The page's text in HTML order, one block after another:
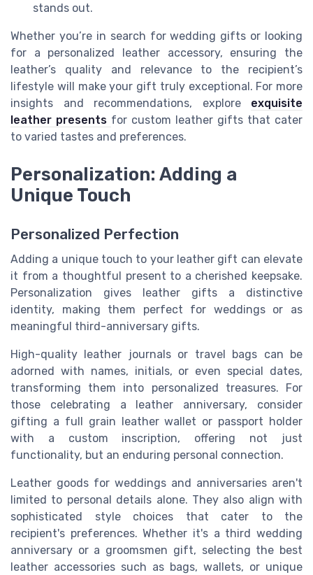
stands out.
Whether you’re in search for wedding gifts or looking
for a personalized leather accessory, ensuring the
leather’s quality and relevance to the recipient’s
lifestyle will make your gift truly exceptional. For more
insights and recommendations, explore exquisite
leather presents for custom leather gifts that cater
to varied tastes and preferences.
Personalization: Adding a
Unique Touch
Personalized Perfection
Adding a unique touch to your leather gift can elevate
it from a thoughtful present to a cherished keepsake.
Personalization gives leather gifts a distinctive
identity, making them perfect for weddings or as
meaningful third-anniversary gifts.
High-quality leather journals or travel bags can be
adorned with names, initials, or even special dates,
transforming them into personalized treasures. For
those celebrating a leather anniversary, consider
gifting a full grain leather wallet or passport holder
with a custom inscription, offering not just
functionality, but an enduring personal connection.
Leather goods for weddings and anniversaries aren't
limited to personal details alone. They also align with
sophisticated style choices that cater to the
recipient's preferences. Whether it's a third wedding
anniversary or a groomsmen gift, selecting the best
leather accessories such as bags, wallets, or unique